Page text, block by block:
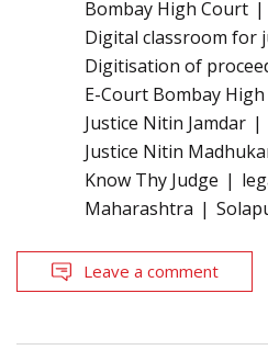
Bombay High Court
Digital classroom for
Digitisation of
E-Court Bombay
Justice Nitin Jamdar
Justice Nitin
Know Thy Judge
Maharashtra
Leave a comment